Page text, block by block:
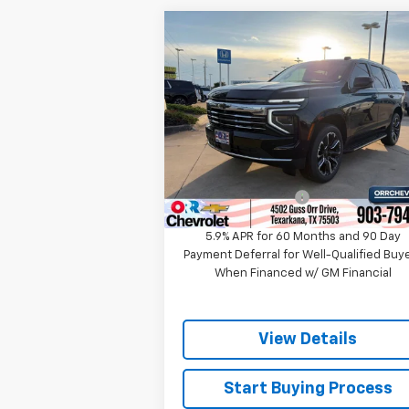
New 2026Chevrolet
Tahoe
Price Drop
VIN:1GNS5NKD0TR338965 Stock:
Model:CC10706
In Stock
$68,218
SALE PRICE
Less
MSRP:
Documentation Fee
5.9% APR for 60 Months and 90 Day
Payment Deferral for Well-Qualified
When Financed w/ GM Financial
View Details
Start Buying Process
Compare Vehicle